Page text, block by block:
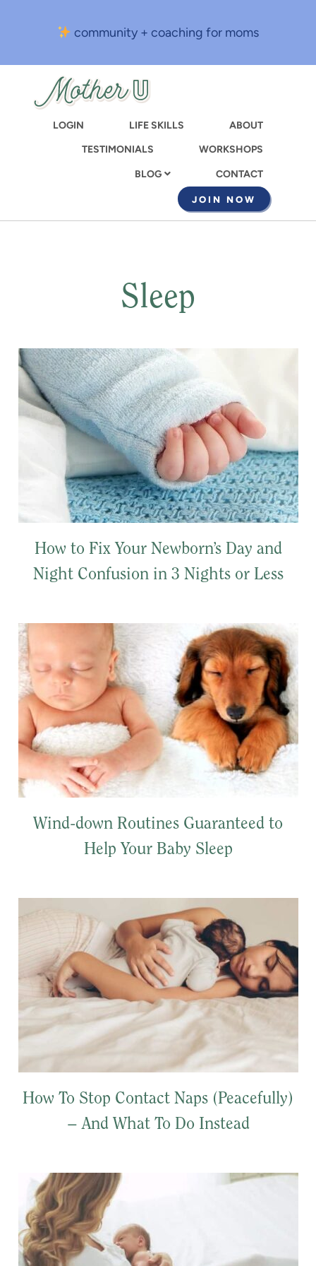
content
community + coaching for moms
LOGIN LIFE SKILLS
ABOUT
TESTIMONIALS
WORKSHOPS
BLOG CONTACT
JOIN NOW
Sleep
How to Fix Your Newborn’s Day and
Night Confusion in 3 Nights or Less
Wind-down Routines Guaranteed to
Help Your Baby Sleep
How To Stop Contact Naps (Peacefully)
– And What To Do Instead